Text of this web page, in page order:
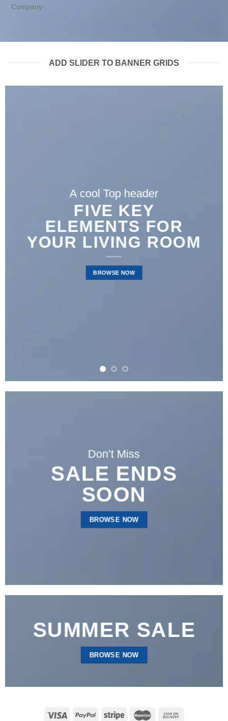
Company
ADD SLIDER TO BANNER GRIDS
A cool Top header
FIVE KEY
ELEMENTS FOR
YOUR LIVING ROOM
BROWSE NOW
Don’t Miss
SALE ENDS
SOON
BROWSE NOW
SUMMER SALE
BROWSE NOW